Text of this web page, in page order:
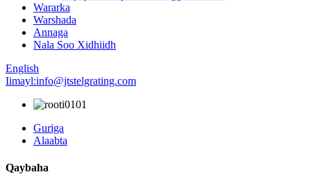
Wararka
Warshada
Annaga
Nala Soo Xidhiidh
English
Iimayl:info@jtstelgrating.com
Guriga
Alaabta
Qaybaha